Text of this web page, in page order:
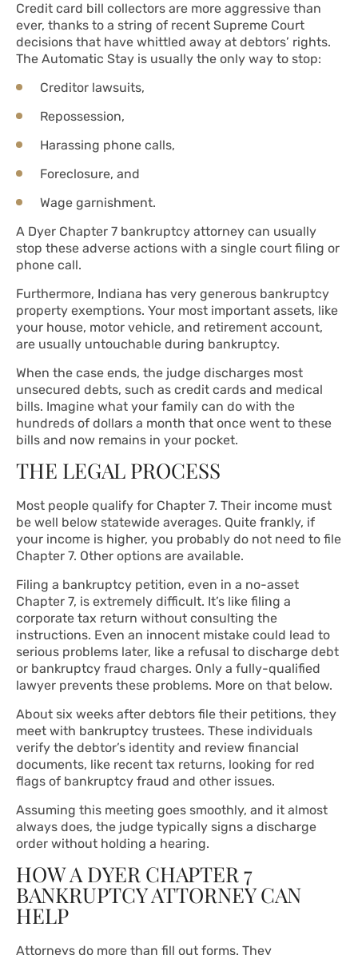
Credit card bill collectors are more aggressive than
ever, thanks to a string of recent Supreme Court
decisions that have whittled away at debtors’ rights.
The Automatic Stay is usually the only way to stop:
Creditor lawsuits,
Repossession,
Harassing phone calls,
Foreclosure, and
Wage garnishment.
A Dyer Chapter 7 bankruptcy attorney can usually
stop these adverse actions with a single court filing or
phone call.
Furthermore, Indiana has very generous bankruptcy
property exemptions. Your most important assets, like
your house, motor vehicle, and retirement account,
are usually untouchable during bankruptcy.
When the case ends, the judge discharges most
unsecured debts, such as credit cards and medical
bills. Imagine what your family can do with the
hundreds of dollars a month that once went to these
bills and now remains in your pocket.
THE LEGAL PROCESS
Most people qualify for Chapter 7. Their income must
be well below statewide averages. Quite frankly, if
your income is higher, you probably do not need to file
Chapter 7. Other options are available.
Filing a bankruptcy petition, even in a no-asset
Chapter 7, is extremely difficult. It’s like filing a
corporate tax return without consulting the
instructions. Even an innocent mistake could lead to
serious problems later, like a refusal to discharge debt
or bankruptcy fraud charges. Only a fully-qualified
lawyer prevents these problems. More on that below.
About six weeks after debtors file their petitions, they
meet with bankruptcy trustees. These individuals
verify the debtor’s identity and review financial
documents, like recent tax returns, looking for red
flags of bankruptcy fraud and other issues.
Assuming this meeting goes smoothly, and it almost
always does, the judge typically signs a discharge
order without holding a hearing.
HOW A DYER CHAPTER 7
BANKRUPTCY ATTORNEY CAN
HELP
Attorneys do more than fill out forms. They